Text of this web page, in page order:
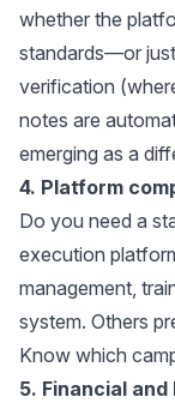
whether the
standards—or
verification
notes are
emerging as a
4. Platform
Do you need a
execution
management,
system. Others
Know which
5. Financial